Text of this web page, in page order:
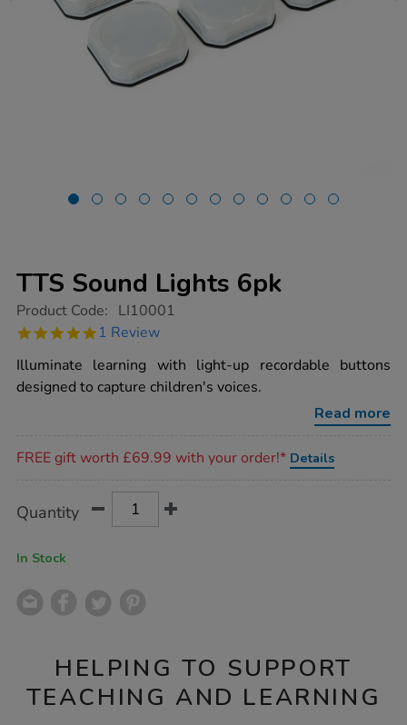
TTS Sound Lights 6pk
https://www.tts-
sound-
6pk/1013539.html
Product Code: LI10001
5.0
rating
1 Review
Illuminate learning with light-up recordable buttons
designed to capture children's voices.
Read more
FREE gift worth £69.99 with your order!* Details
Actions
TO
Quantity
In Stock
HELPING TO SUPPORT
TEACHING AND LEARNING